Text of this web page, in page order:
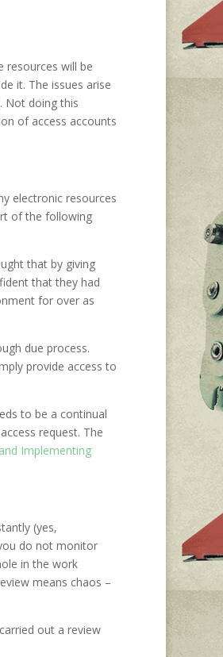
resources will be
it. The issues arise
Not doing this
of access accounts
electronic resources
of the following
that by giving
that they had
for over as
due process.
provide access to
to be a continual
request. The
Implementing
(yes,
do not monitor
in the work
means chaos –
out a review